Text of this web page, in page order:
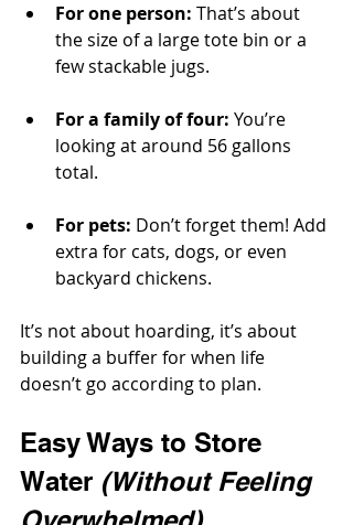
For one person: That’s about
the size of a large tote bin or a
few stackable jugs.
For a family of four: You’re
looking at around 56 gallons
total.
For pets: Don’t forget them! Add
extra for cats, dogs, or even
backyard chickens.
It’s not about hoarding, it’s about
building a buffer for when life
doesn’t go according to plan.
Easy Ways to Store
Water (Without Feeling